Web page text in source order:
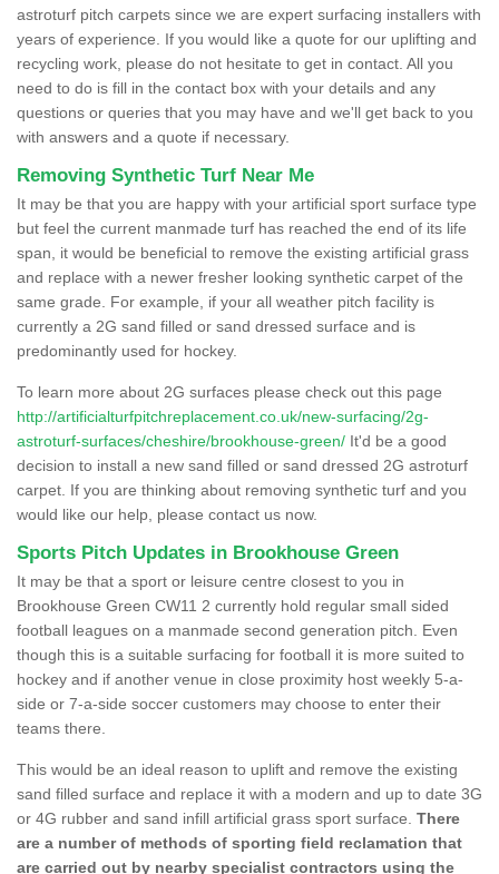
astroturf pitch carpets since we are expert surfacing installers with
years of experience. If you would like a quote for our uplifting and
recycling work, please do not hesitate to get in contact. All you
need to do is fill in the contact box with your details and any
questions or queries that you may have and we'll get back to you
with answers and a quote if necessary.
Removing Synthetic Turf Near Me
It may be that you are happy with your artificial sport surface type
but feel the current manmade turf has reached the end of its life
span, it would be beneficial to remove the existing artificial grass
and replace with a newer fresher looking synthetic carpet of the
same grade. For example, if your all weather pitch facility is
currently a 2G sand filled or sand dressed surface and is
predominantly used for hockey.
To learn more about 2G surfaces please check out this page
http://artificialturfpitchreplacement.co.uk/new-surfacing/2g-
astroturf-surfaces/cheshire/brookhouse-green/ It'd be a good
decision to install a new sand filled or sand dressed 2G astroturf
carpet. If you are thinking about removing synthetic turf and you
would like our help, please contact us now.
Sports Pitch Updates in Brookhouse Green
It may be that a sport or leisure centre closest to you in
Brookhouse Green CW11 2 currently hold regular small sided
football leagues on a manmade second generation pitch. Even
though this is a suitable surfacing for football it is more suited to
hockey and if another venue in close proximity host weekly 5-a-
side or 7-a-side soccer customers may choose to enter their
teams there.
This would be an ideal reason to uplift and remove the existing
sand filled surface and replace it with a modern and up to date 3G
or 4G rubber and sand infill artificial grass sport surface. There
are a number of methods of sporting field reclamation that
are carried out by nearby specialist contractors using the